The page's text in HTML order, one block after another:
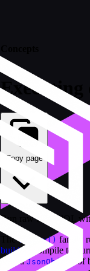
Executing
Copy page
Run raw SurrealQL
The.query() family
builders
compile to
with aJsonObject of